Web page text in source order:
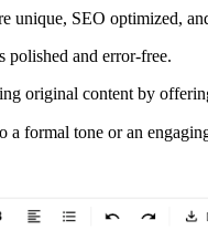
unique, SEO optimized,
polished and error-free.
original content by
formal tone or an